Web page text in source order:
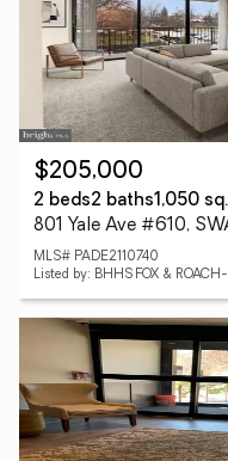
$205,000
2 beds2 baths1,050
801 Yale Ave #610,
MLS# PADE2110740
Listed by: BHHS FOX &